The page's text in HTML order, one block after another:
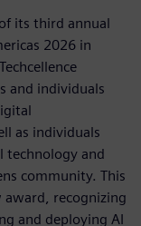
its third annual
2026 in
and individuals
as individuals
technology and
community. This
award, recognizing
and deploying AI